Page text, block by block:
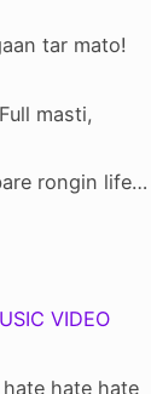
tar mato!
Full masti,
rongin life…
VIDEO
hate hate hate